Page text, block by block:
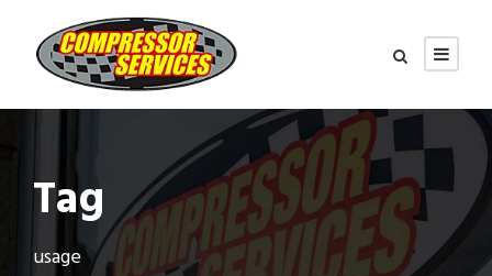
Tag
usage